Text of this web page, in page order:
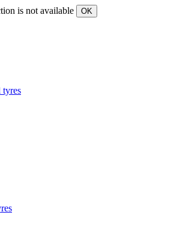
is not available